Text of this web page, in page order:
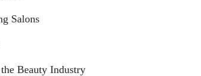
Salons
Beauty Industry